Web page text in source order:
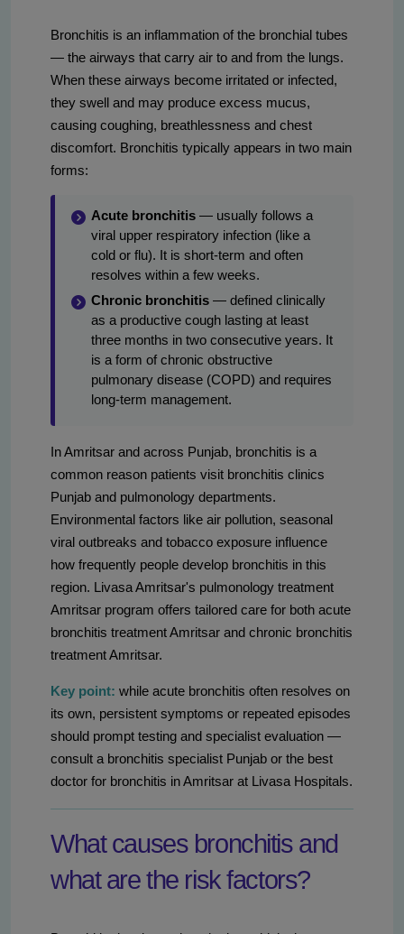
Bronchitis is an inflammation of the bronchial tubes
— the airways that carry air to and from the lungs.
When these airways become irritated or infected,
they swell and may produce excess mucus,
causing coughing, breathlessness and chest
discomfort. Bronchitis typically appears in two main
forms:
Acute bronchitis — usually follows a
viral upper respiratory infection (like a
cold or flu). It is short-term and often
resolves within a few weeks.
Chronic bronchitis — defined clinically
as a productive cough lasting at least
three months in two consecutive years. It
is a form of chronic obstructive
pulmonary disease (COPD) and requires
long-term management.
In Amritsar and across Punjab, bronchitis is a
common reason patients visit bronchitis clinics
Punjab and pulmonology departments.
Environmental factors like air pollution, seasonal
viral outbreaks and tobacco exposure influence
how frequently people develop bronchitis in this
region. Livasa Amritsar's pulmonology treatment
Amritsar program offers tailored care for both acute
bronchitis treatment Amritsar and chronic bronchitis
treatment Amritsar.
Key point: while acute bronchitis often resolves on
its own, persistent symptoms or repeated episodes
should prompt testing and specialist evaluation —
consult a bronchitis specialist Punjab or the best
doctor for bronchitis in Amritsar at Livasa Hospitals.
What causes bronchitis and
what are the risk factors?